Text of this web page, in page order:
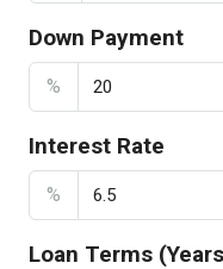
Down Payment
%
Interest Rate
%
Loan Terms